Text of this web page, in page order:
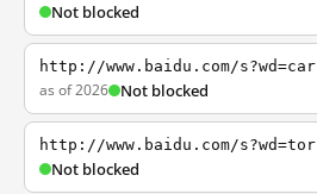
Not blocked
http://www.baidu.com/s?wd=car
as of 2026 Not blocked
http://www.baidu.com/s?wd=tor
Not blocked